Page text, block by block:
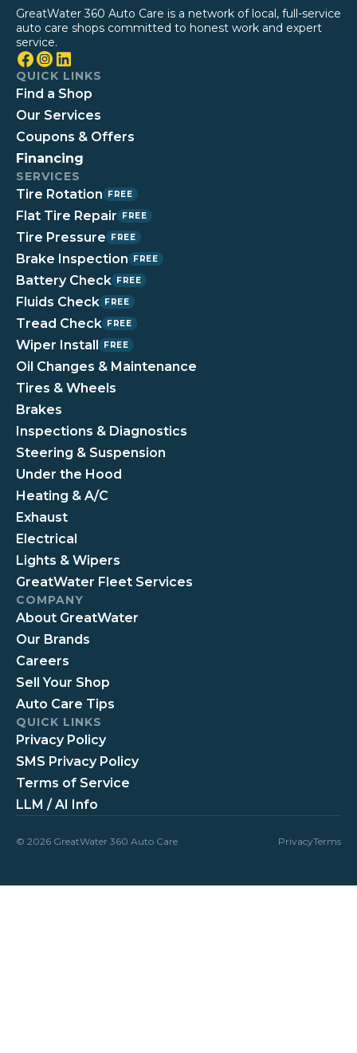
GreatWater 360 Auto Care is a network of local, full-service
auto care shops committed to honest work and expert
service.
QUICK LINKS
Find a Shop
Our Services
Coupons & Offers
Financing
SERVICES
Tire Rotation FREE
Flat Tire Repair FREE
Tire Pressure FREE
Brake Inspection FREE
Battery Check FREE
Fluids Check FREE
Tread Check FREE
Wiper Install FREE
Oil Changes & Maintenance
Tires & Wheels
Brakes
Inspections & Diagnostics
Steering & Suspension
Under the Hood
Heating & A/C
Exhaust
Electrical
Lights & Wipers
GreatWater Fleet Services
COMPANY
About GreatWater
Our Brands
Careers
Sell Your Shop
Auto Care Tips
QUICK LINKS
Privacy Policy
SMS Privacy Policy
Terms of Service
LLM / AI Info
© 2026 GreatWater 360 Auto Care PrivacyTerms